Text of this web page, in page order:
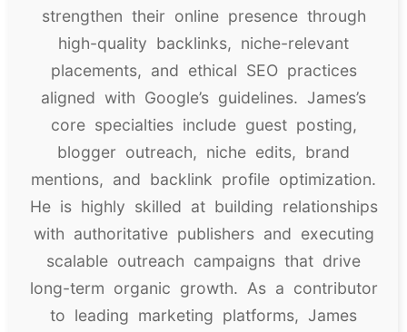
strengthen their online presence through
high-quality backlinks, niche-relevant
placements, and ethical SEO practices
aligned with Google’s guidelines. James’s
core specialties include guest posting,
blogger outreach, niche edits, brand
mentions, and backlink profile optimization.
He is highly skilled at building relationships
with authoritative publishers and executing
scalable outreach campaigns that drive
long-term organic growth. As a contributor
to leading marketing platforms, James